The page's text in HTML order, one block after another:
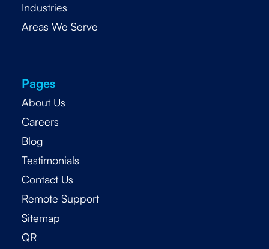
Industries
Areas We Serve
Pages
About Us
Careers
Blog
Testimonials
Contact Us
Remote Support
Sitemap
QR